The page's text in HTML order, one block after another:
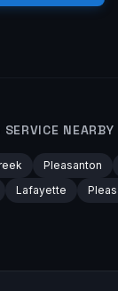
SERVICE NEARBY
Pleasanton
Lafayette